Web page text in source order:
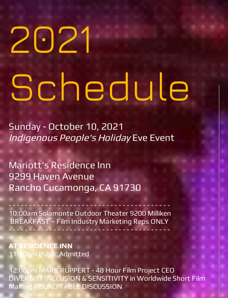
2021
Schedule
Sunday - October 10, 2021
Indigenous People's HolidayEve Event
Mariott's Residence Inn
9299 Haven Avenue
Rancho Cucamonga, CA 91730
- - - - - - - - - - - - - - - - - - - - - - - - - - - - - - - - - - - - - - - -
10:00am Solamonte Outdoor Theater 9200 Milliken
BREAKFAST ~ Film Industry Marketing Reps ONLY
- - - - - - - - - - - - - - - - - - - - - - - - - - - - - - - - - - - - - - - -
AT RESIDENCE INN
11:30am Public Admitted
12:00pm MARK RUPPERT - 48 Hour Film Project CEO
DIVERSITY INCLUSION & SENSITIVITY in Worldwide Short Film
Making ROUND TABLE DISCUSSION